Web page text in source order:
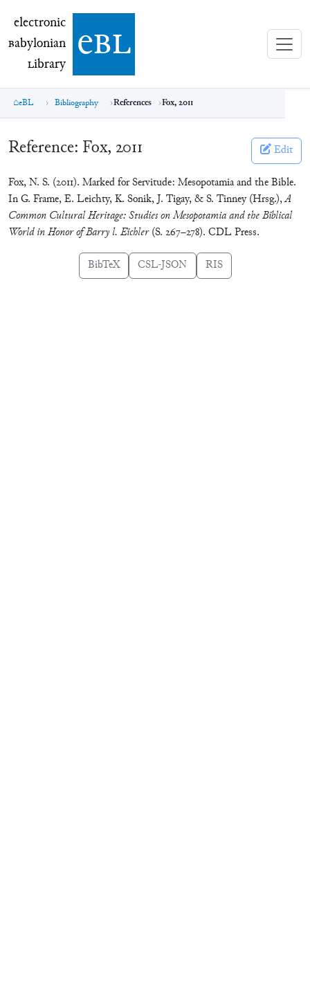
electronic Babylonian Library (eBL)
electronic
Babylonian
Library ebl
eBL Bibliography References Fox, 2011
Reference: Fox, 2011 Edit
Fox, N. S. (2011). Marked for Servitude: Mesopotamia and the Bible.
In G. Frame, E. Leichty, K. Sonik, J. Tigay, & S. Tinney (Hrsg.),A
Common Cultural Heritage: Studies on Mesopotamia and the Biblical
World in Honor of Barry l. Eichler(S. 267–278). CDL Press.
BibTeX CSL-JSON RIS